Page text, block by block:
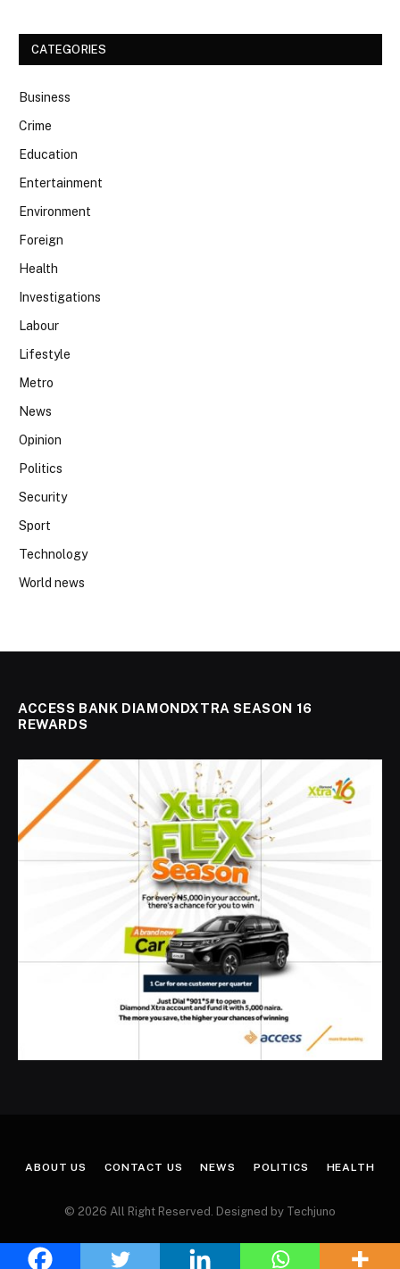
CATEGORIES
Business
Crime
Education
Entertainment
Environment
Foreign
Health
Investigations
Labour
Lifestyle
Metro
News
Opinion
Politics
Security
Sport
Technology
World news
ACCESS BANK DIAMONDXTRA SEASON 16
REWARDS
ABOUT US CONTACT US NEWS POLITICS HEALTH
© 2026 All Right Reserved. Designed by Techjuno